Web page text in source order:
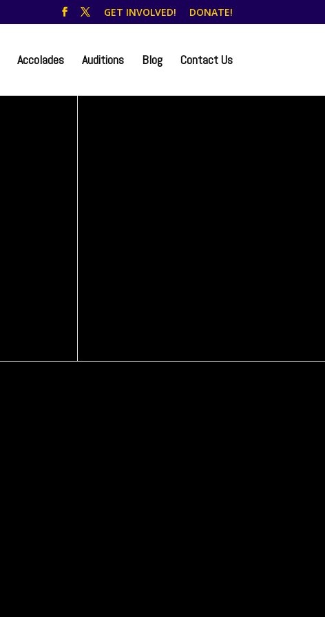
GET INVOLVED! DONATE!
Accolades Auditions Blog Contact Us